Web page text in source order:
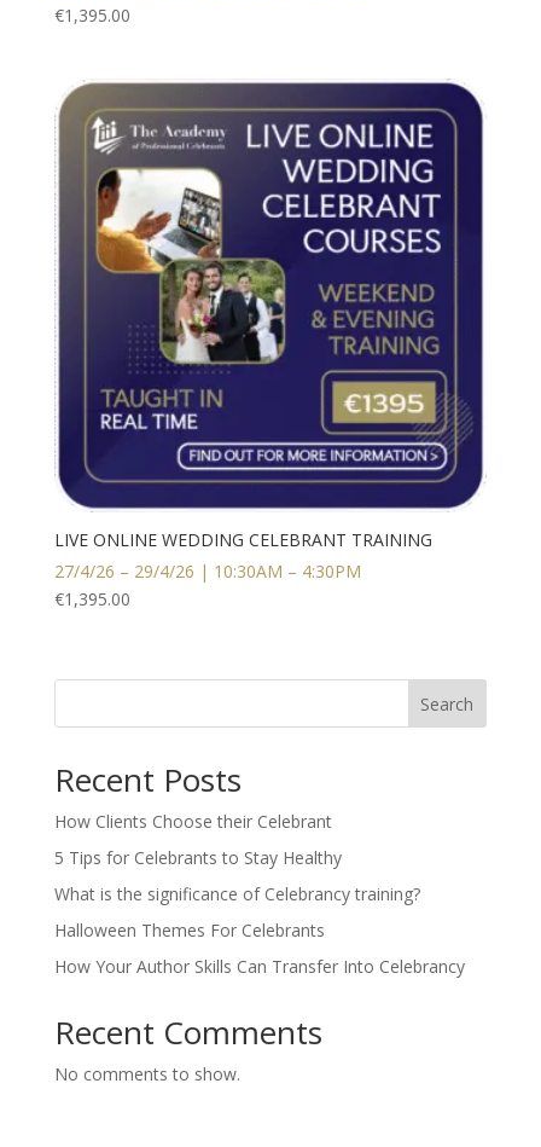
€1,395.00
LIVE ONLINE WEDDING CELEBRANT TRAINING
27/4/26 – 29/4/26 | 10:30AM – 4:30PM
€1,395.00
Search
Recent Posts
How Clients Choose their Celebrant
5 Tips for Celebrants to Stay Healthy
What is the significance of Celebrancy training?
Halloween Themes For Celebrants
How Your Author Skills Can Transfer Into Celebrancy
Recent Comments
No comments to show.